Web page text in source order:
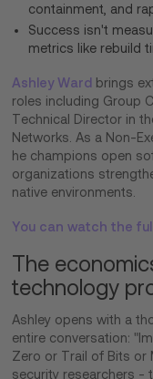
containment, and
Success isn't
metrics like rebuild
Ashley Ward brings
roles including Group
Technical Director in
Networks. As a Non-
he champions open
organizations
native environments.
You can watch the
The
technology
Ashley opens with a
entire conversation:
Zero or Trail of Bits or
security researchers -